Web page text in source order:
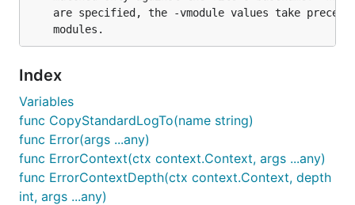
Index
Variables
func CopyStandardLogTo(name string)
func Error(args ...any)
func ErrorContext(ctx context.Context, args ...any)
func ErrorContextDepth(ctx context.Context, depth
int, args ...any)